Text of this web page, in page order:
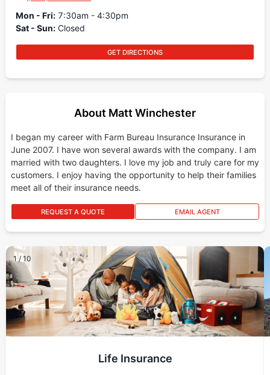
Mon - Fri: 7:30am - 4:30pm
Sat - Sun: Closed
GET DIRECTIONS
About Matt Winchester
I began my career with Farm Bureau Insurance Insurance in
June 2007. I have won several awards with the company. I am
married with two daughters. I love my job and truly care for my
customers. I enjoy having the opportunity to help their families
meet all of their insurance needs.
REQUEST A QUOTE EMAIL AGENT
1 / 10
Life Insurance